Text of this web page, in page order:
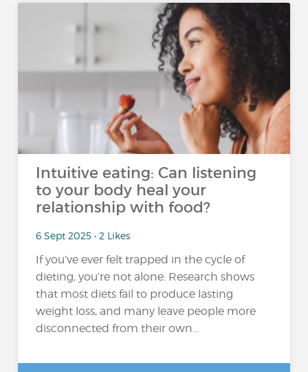
Intuitive eating: Can listening
to your body heal your
relationship with food?
6 Sept 2025 • 2 Likes
If you’ve ever felt trapped in the cycle of
dieting, you’re not alone. Research shows
that most diets fail to produce lasting
weight loss, and many leave people more
disconnected from their own...